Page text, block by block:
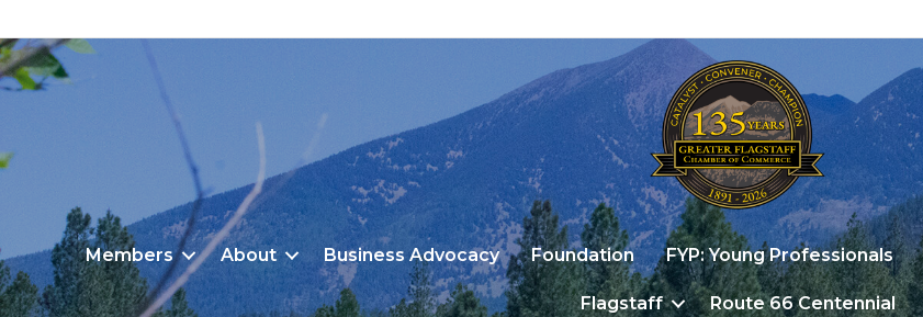
Members About Business Advocacy Foundation FYP: Young Professionals
Flagstaff Route 66 Centennial